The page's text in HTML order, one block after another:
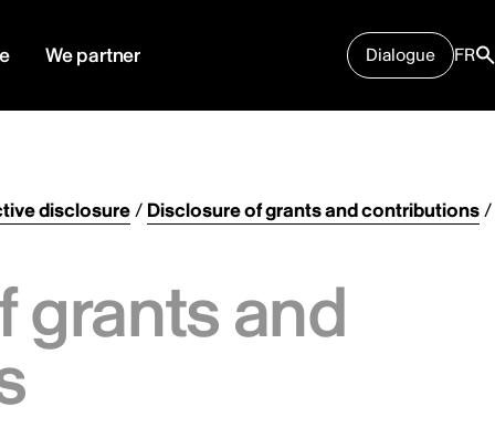
We partner Dialogue FR
disclosure/ Disclosure of grants and contributions/
grants and